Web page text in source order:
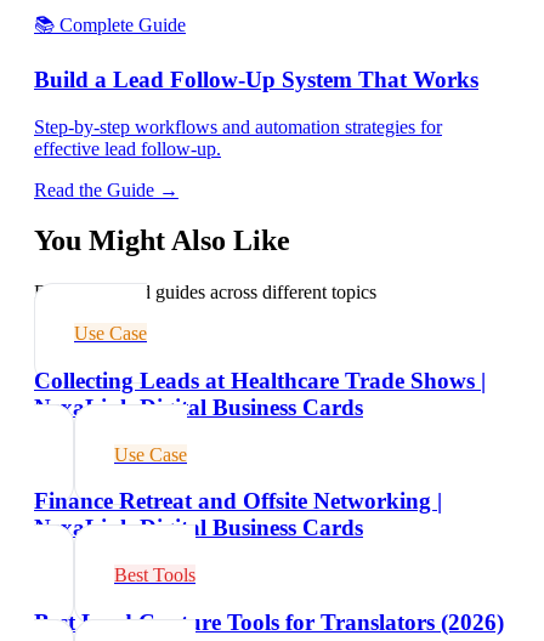
📚 Complete Guide
Build a Lead Follow-Up System That Works
Step-by-step workflows and automation strategies for
effective lead follow-up.
Read the Guide →
You Might Also Like
Explore related guides across different topics
Use Case
Collecting Leads at Healthcare Trade Shows |
NexaLink Digital Business Cards
Use Case
Finance Retreat and Offsite Networking |
NexaLink Digital Business Cards
Best Tools
Best Lead Capture Tools for Translators (2026)